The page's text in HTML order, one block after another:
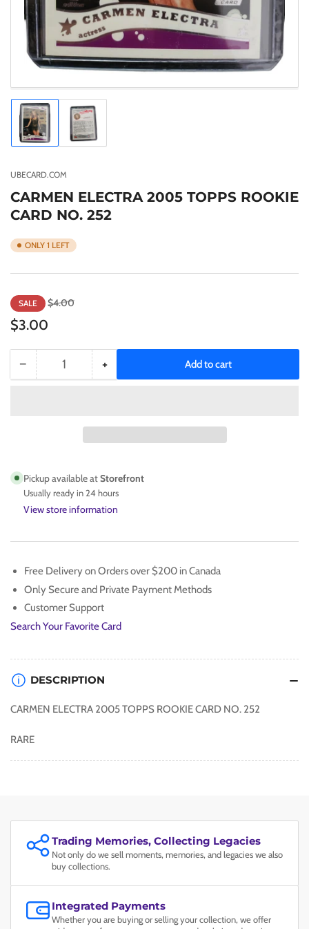
Load
image
1
gallery
Load
image
2
UBECARD.COM
CARMEN ELECTRA 2005 TOPPS ROOKIE
CARD NO. 252
ONLY 1 LEFT
Regular
price
SALE $4.00Sale
$3.00
− Decrease
ROOKIE
CARD
NO.
Quantity +Increase
2005
ROOKIE
CARD
NO.
Add to cart
Pickup available atStorefront
Usually ready in 24 hours
View store information
Free Delivery on Orders over $200 in Canada
Only Secure and Private Payment Methods
Customer Support
Search Your Favorite Card
DESCRIPTION
CARMEN ELECTRA 2005 TOPPS ROOKIE CARD NO. 252
RARE
Trading Memories, Collecting Legacies
Not only do we sell moments, memories, and legacies we also
buy collections.
Integrated Payments
Whether you are buying or selling your collection, we offer